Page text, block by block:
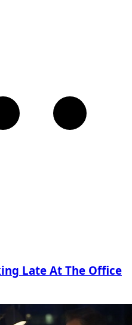
Late At The Office